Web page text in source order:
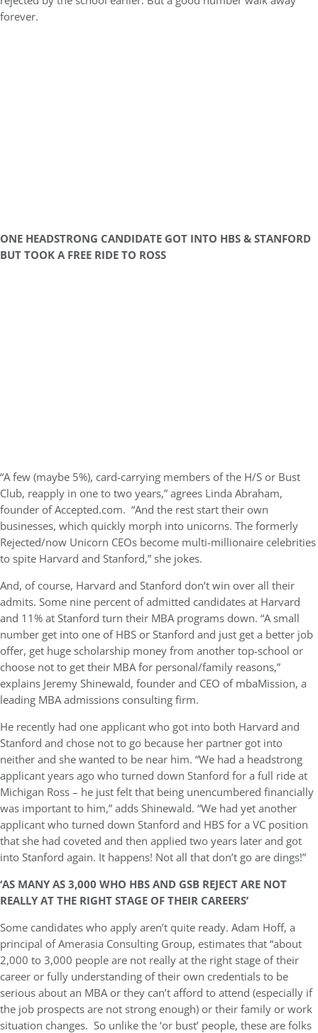
forever.
ONE HEADSTRONG CANDIDATE GOT INTO HBS & STANFORD
BUT TOOK A FREE RIDE TO ROSS
“A few (maybe 5%), card-carrying members of the H/S or Bust
Club, reapply in one to two years,” agrees Linda Abraham,
founder of Accepted.com. “And the rest start their own
businesses, which quickly morph into unicorns. The formerly
Rejected/now Unicorn CEOs become multi-millionaire celebrities
to spite Harvard and Stanford,” she jokes.
And, of course, Harvard and Stanford don’t win over all their
admits. Some nine percent of admitted candidates at Harvard
and 11% at Stanford turn their MBA programs down. “A small
number get into one of HBS or Stanford and just get a better job
offer, get huge scholarship money from another top-school or
choose not to get their MBA for personal/family reasons,”
explains Jeremy Shinewald, founder and CEO of mbaMission, a
leading MBA admissions consulting firm.
He recently had one applicant who got into both Harvard and
Stanford and chose not to go because her partner got into
neither and she wanted to be near him. “We had a headstrong
applicant years ago who turned down Stanford for a full ride at
Michigan Ross – he just felt that being unencumbered financially
was important to him,” adds Shinewald. “We had yet another
applicant who turned down Stanford and HBS for a VC position
that she had coveted and then applied two years laterand got
into Stanford again. It happens! Not all that don’t go are dings!”
‘AS MANY AS 3,000 WHO HBS AND GSB REJECT ARE NOT
REALLY AT THE RIGHT STAGE OF THEIR CAREERS’
Some candidates who apply aren’t quite ready. Adam Hoff, a
principal of Amerasia Consulting Group, estimates that “about
2,000 to 3,000 people are not really at the right stage of their
career or fully understanding of their own credentials to be
serious about an MBA or they can’t afford to attend (especially if
the job prospects are not strong enough) or their family or work
situation changes. So unlike the ‘or bust’ people, these are folks